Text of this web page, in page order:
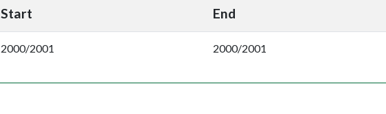
Start End
2000/2001 2000/2001